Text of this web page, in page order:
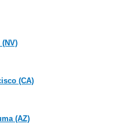
(NV)
(CA)
(AZ)